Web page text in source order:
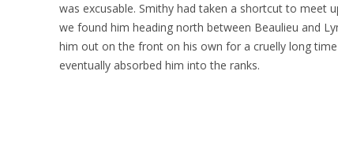
was excusable. Smithy had taken a shortcut to meet
we found him heading north between Beaulieu and
him out on the front on his own for a cruelly long
eventually absorbed him into the ranks.